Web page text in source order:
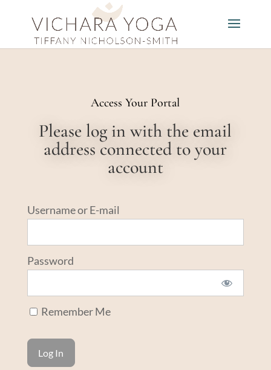
Access Your Portal
Please log in with the email
address connected to your
account
Username or E-mail
Password
Remember Me